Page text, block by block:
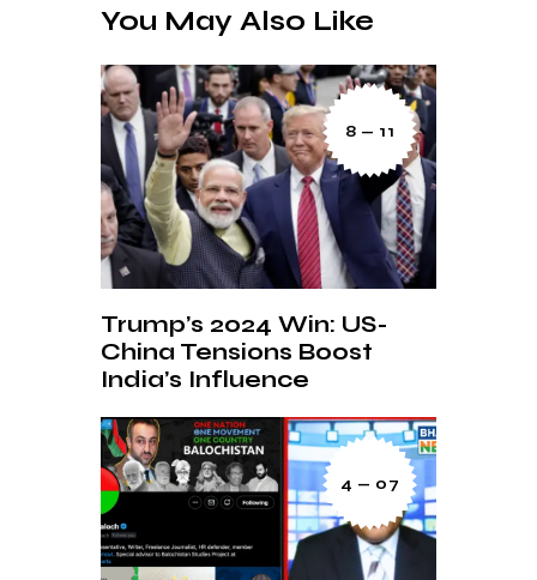
You May Also Like
8 — 11
Trump’s 2024 Win: US-
China Tensions Boost
India’s Influence
4 — 07